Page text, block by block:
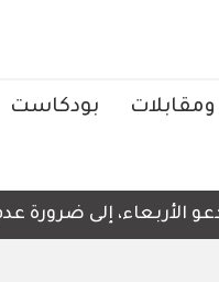
بودكاست
إلى ضرورة عدم نشر